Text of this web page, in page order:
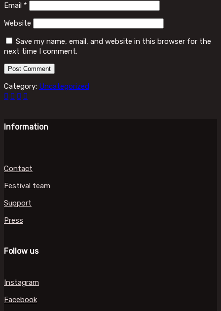
Email *
Website
Save my name, email, and website in this browser for the
next time I comment.
Category: Uncategorized
Information
Contact
Festival team
Support
Press
Follow us
Instagram
Facebook